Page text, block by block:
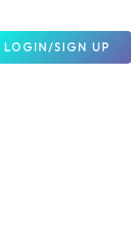
LOGIN/SIGN UP